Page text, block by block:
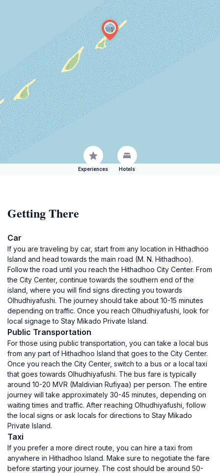
Experiences Hotels
Getting There
Car
If you are traveling by car, start from any location in Hithadhoo
Island and head towards the main road (M. N. Hithadhoo).
Follow the road until you reach the Hithadhoo City Center. From
the City Center, continue towards the southern end of the
island, where you will find signs directing you towards
Olhudhiyafushi. The journey should take about 10-15 minutes
depending on traffic. Once you reach Olhudhiyafushi, look for
local signage to Stay Mikado Private Island.
Public Transportation
For those using public transportation, you can take a local bus
from any part of Hithadhoo Island that goes to the City Center.
Once you reach the City Center, switch to a bus or a local taxi
that goes towards Olhudhiyafushi. The bus fare is typically
around 10-20 MVR (Maldivian Rufiyaa) per person. The entire
journey will take approximately 30-45 minutes, depending on
waiting times and traffic. After reaching Olhudhiyafushi, follow
the local signs or ask locals for directions to Stay Mikado
Private Island.
Taxi
If you prefer a more direct route, you can hire a taxi from
anywhere in Hithadhoo Island. Make sure to negotiate the fare
before starting your journey. The cost should be around 50-